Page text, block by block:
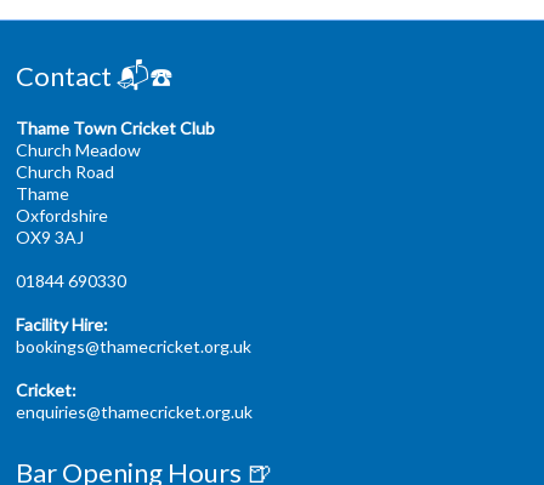
Contact 📬☎️
Thame Town Cricket Club
Church Meadow
Church Road
Thame
Oxfordshire
OX9 3AJ
01844 690330
Facility Hire:
bookings@thamecricket.org.uk
Cricket:
enquiries@thamecricket.org.uk
Bar Opening Hours 🍺